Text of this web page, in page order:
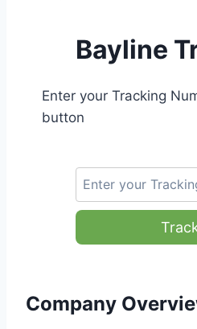
Bayline
Enter your Tracking
button
Company